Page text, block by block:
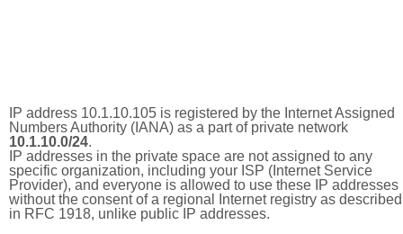
IP address 10.1.10.105 is registered by the Internet Assigned
Numbers Authority (IANA) as a part of private network
10.1.10.0/24.
IP addresses in the private space are not assigned to any
specific organization, including your ISP (Internet Service
Provider), and everyone is allowed to use these IP addresses
without the consent of a regional Internet registry as described
in RFC 1918, unlike public IP addresses.